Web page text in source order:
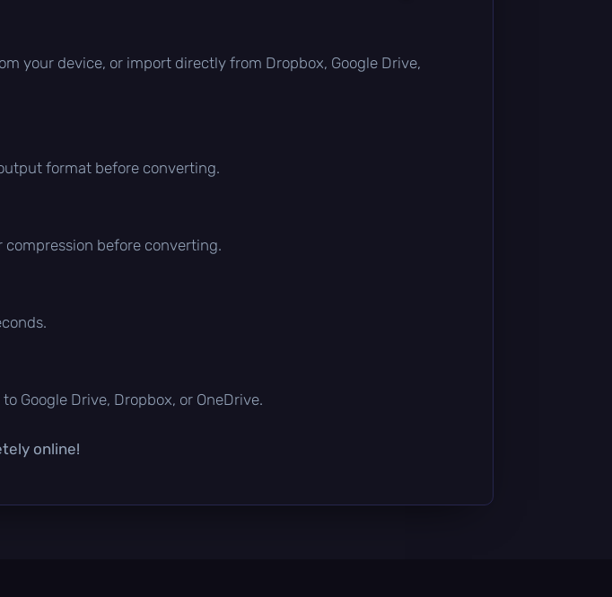
your device, or import directly from Dropbox, Google Drive,
format before converting.
before converting.
Google Drive, Dropbox, or OneDrive.
online!